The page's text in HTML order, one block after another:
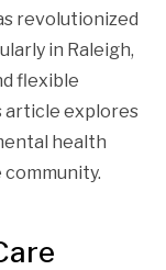
revolutionized
in Raleigh,
flexible
article explores
health